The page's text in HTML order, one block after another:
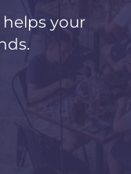
helps your